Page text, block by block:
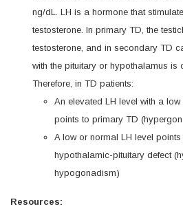
ng/dL. LH is a hormone that
testosterone. In primary TD, the
testosterone, and in secondary TD
with the pituitary or hypothalamus is
Therefore, in TD patients:
An elevated LH level with a
points to primary TD
A low or normal LH level
hypothalamic-pituitary defect
hypogonadism)
Resources: